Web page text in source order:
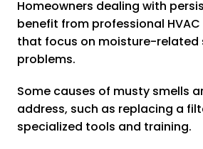
Homeowners dealing with
benefit from professional
that focus on moisture-related
problems.
Some causes of musty smells
address, such as replacing a
specialized tools and training.